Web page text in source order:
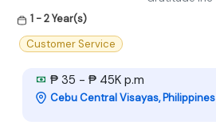
1 - 2 Year(s)
Customer Service
₱ 35 - ₱ 45K p.m
Cebu Central Visayas, Philippines